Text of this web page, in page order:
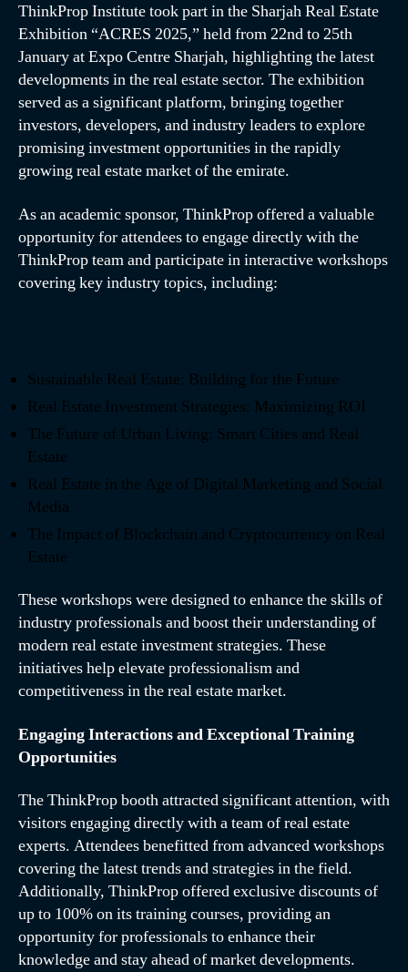
ThinkProp Institute took part in the Sharjah Real Estate
Exhibition “ACRES 2025,” held from 22nd to 25th
January at Expo Centre Sharjah, highlighting the latest
developments in the real estate sector. The exhibition
served as a significant platform, bringing together
investors, developers, and industry leaders to explore
promising investment opportunities in the rapidly
growing real estate market of the emirate.
As an academic sponsor, ThinkProp offered a valuable
opportunity for attendees to engage directly with the
ThinkProp team and participate in interactive workshops
covering key industry topics, including:
Sustainable Real Estate: Building for the Future
Real Estate Investment Strategies: Maximizing ROI
The Future of Urban Living: Smart Cities and Real
Estate
Real Estate in the Age of Digital Marketing and Social
Media
The Impact of Blockchain and Cryptocurrency on Real
Estate
These workshops were designed to enhance the skills of
industry professionals and boost their understanding of
modern real estate investment strategies. These
initiatives help elevate professionalism and
competitiveness in the real estate market.
Engaging Interactions and Exceptional Training
Opportunities
The ThinkProp booth attracted significant attention, with
visitors engaging directly with a team of real estate
experts. Attendees benefitted from advanced workshops
covering the latest trends and strategies in the field.
Additionally, ThinkProp offered exclusive discounts of
up to 100% on its training courses, providing an
opportunity for professionals to enhance their
knowledge and stay ahead of market developments.